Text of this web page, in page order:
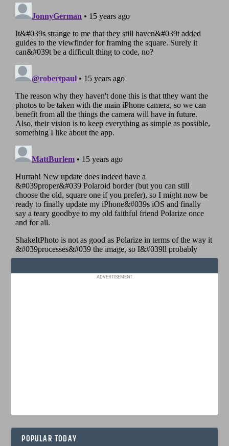
ADVERTISEMENT
POPULAR TODAY